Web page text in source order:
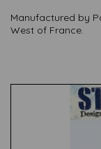
Manufactured by
West of France.